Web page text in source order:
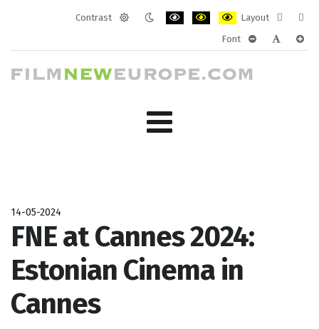
Contrast
Layout
layout
Font
14-05-2024
FNE at Cannes 2024:
Estonian Cinema in
Cannes